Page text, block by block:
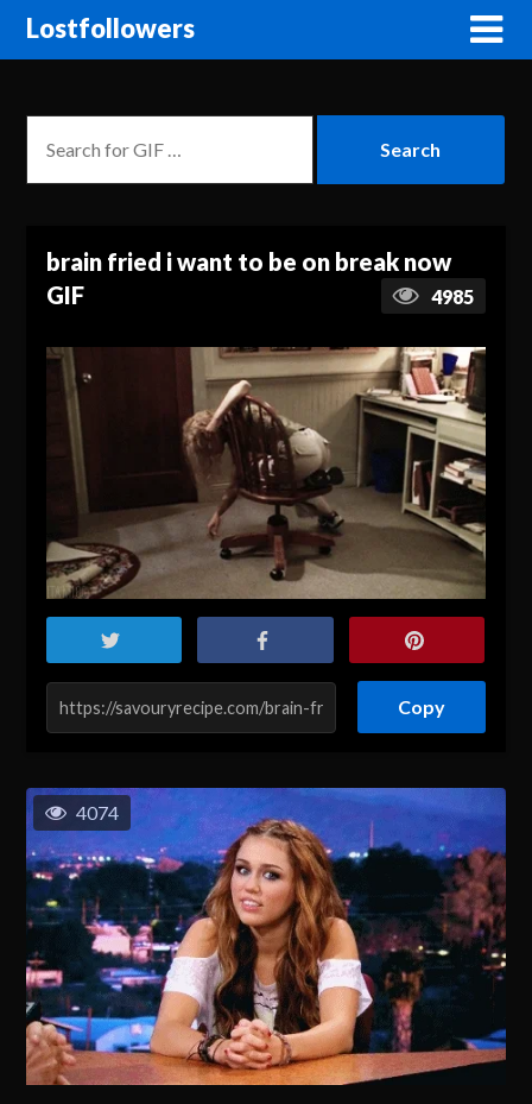
Lostfollowers
brain fried i want to be on break now
GIF
4985
Copy
4074